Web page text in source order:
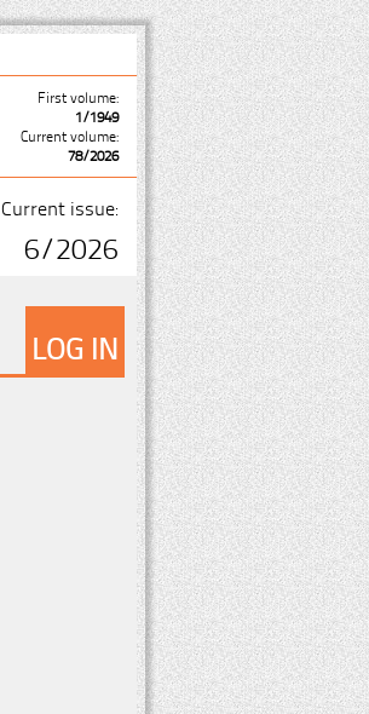
First volume:
1/1949
Current volume:
78/2026
Current issue:
6/2026
LOG IN